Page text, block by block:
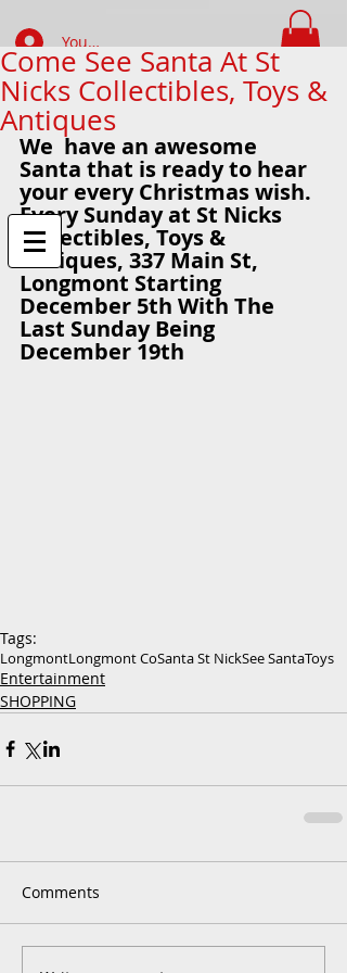
Your Account Log In
FIND WHAT YOUR LOOKING FOR
Come See Santa At St
Nicks Collectibles, Toys &
Antiques
We  have an awesome
Santa that is ready to hear
your every Christmas wish.
Every Sunday at St Nicks
Collectibles, Toys &
Antiques, 337 Main St,
Longmont Starting
December 5th With The
Last Sunday Being
December 19th
Tags:
LongmontLongmont CoSanta St NickSee SantaToys
Entertainment
SHOPPING
Comments